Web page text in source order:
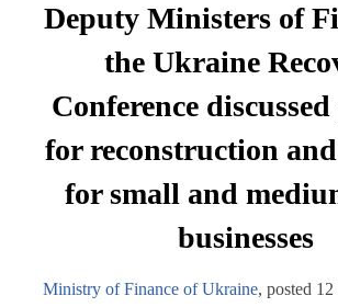
Deputy Ministers of
the Ukraine
Conference
for reconstruction
for small and
businesses
Ministry of Finance of Ukraine, posted